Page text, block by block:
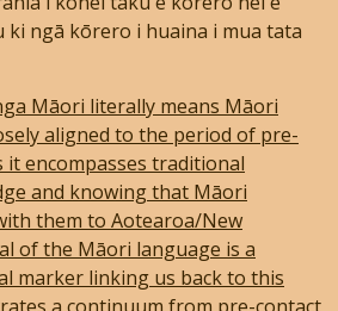
ki ngā kōrero i huaina i mua tata
Māori literally means Māori
aligned to the period of pre-
it encompasses traditional
and knowing that Māori
them to Aotearoa/New
of the Māori language is a
marker linking us back to this